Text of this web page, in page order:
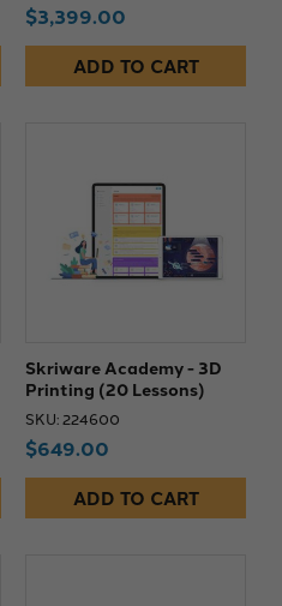
$3,399.00
ADD TO CART
Skriware Academy - 3D
Printing (20 Lessons)
SKU: 224600
$649.00
ADD TO CART